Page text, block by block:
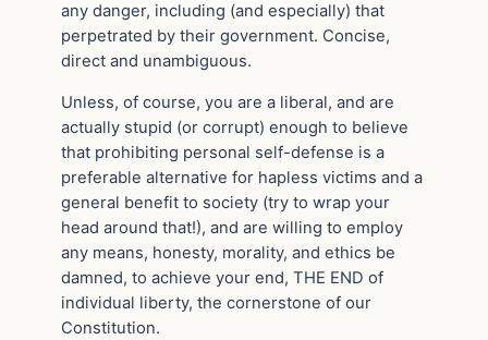
any danger, including (and especially) that
perpetrated by their government. Concise,
direct and unambiguous.
Unless, of course, you are a liberal, and are
actually stupid (or corrupt) enough to believe
that prohibiting personal self-defense is a
preferable alternative for hapless victims and a
general benefit to society (try to wrap your
head around that!), and are willing to employ
any means, honesty, morality, and ethics be
damned, to achieve your end, THE END of
individual liberty, the cornerstone of our
Constitution.